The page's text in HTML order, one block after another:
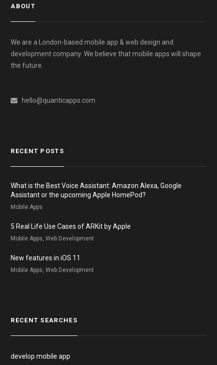
ABOUT
We are a London-based mobile app & web design and
development company. We believe that mobile apps will shape
the future.
hello@quanticapps.com
RECENT POSTS
What is the Best Voice Assistant: Amazon Alexa, Google
Assistant or the upcoming Apple HomePod?
Mobile Apps
5 Real Life Use Cases of ARKit by Apple
Mobile Apps, Web Development
New features in iOS 11
Mobile Apps, Web Development
RECENT SEARCHES
develop mobile app